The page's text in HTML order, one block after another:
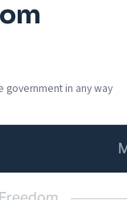
in any way